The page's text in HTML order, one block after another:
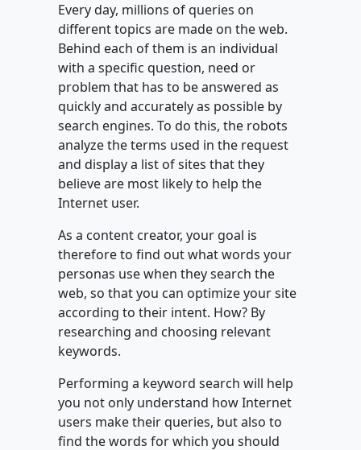
Every day, millions of queries on
different topics are made on the web.
Behind each of them is an individual
with a specific question, need or
problem that has to be answered as
quickly and accurately as possible by
search engines. To do this, the robots
analyze the terms used in the request
and display a list of sites that they
believe are most likely to help the
Internet user.
As a content creator, your goal is
therefore to find out what words your
personas use when they search the
web, so that you can optimize your site
according to their intent. How? By
researching and choosing relevant
keywords.
Performing a keyword search will help
you not only understand how Internet
users make their queries, but also to
find the words for which you should